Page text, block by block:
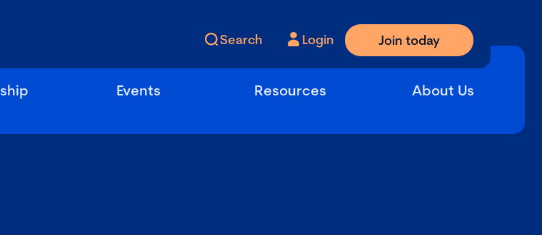
Search Login Join today
Events Resources About Us